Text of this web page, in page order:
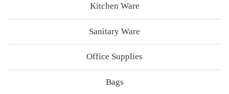
Kitchen Ware
Sanitary Ware
Office Supplies
Bags